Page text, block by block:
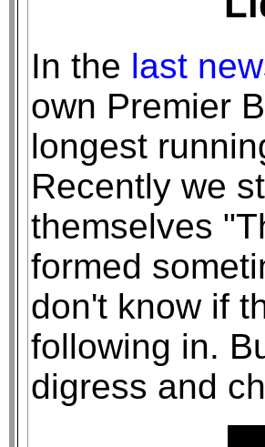
In the last
own Premier
longest
Recently we
themselves
formed
don't know if
following in.
digress and